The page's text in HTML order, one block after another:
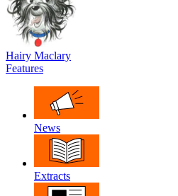
Hairy Maclary
Features
News
Extracts